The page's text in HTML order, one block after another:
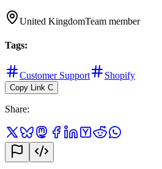
United KingdomTeam member
Tags:
Customer Support Shopify
Copy Link C
Share: